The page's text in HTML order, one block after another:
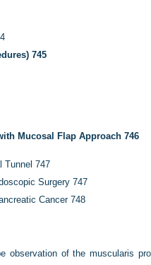
745
Mucosal Flap Approach 746
Tunnel 747
Surgery 747
Cancer 748
observation of the muscularis